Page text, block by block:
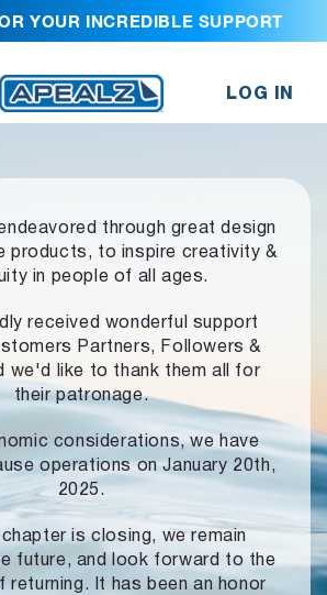
YOUR INCREDIBLE SUPPORT
LOG IN
through great design
products, to inspire creativity &
in people of all ages.
received wonderful support
Partners,
Followers &
we'd like to thank them all for
their patronage.
considerations, we have
operationson January 20th,
2025.
is closing, we remain
future, and look forward to the
returning. It has been an honor